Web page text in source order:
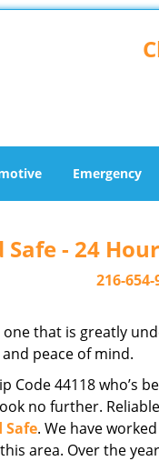
Emergency
- 24
216-654-
that is greatly
peace of mind.
Code 44118
no further.
Safe. We have
area. Over the